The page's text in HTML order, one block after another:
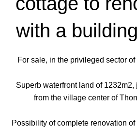
with a
For sale, in the privileged sector
Superb waterfront land of 1232m2,
from the village center of
Possibility of complete renovation